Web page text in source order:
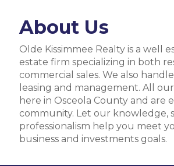
About Us
Olde Kissimmee Realty is a well
estate firm specializing in both
commercial sales. We also
leasing and management. All
here in Osceola County and are
community. Let our knowledge,
professionalism help you meet
business and investments goals.